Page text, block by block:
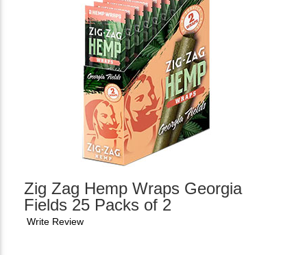
Zig Zag Hemp Wraps Georgia
Fields 25 Packs of 2
Write Review